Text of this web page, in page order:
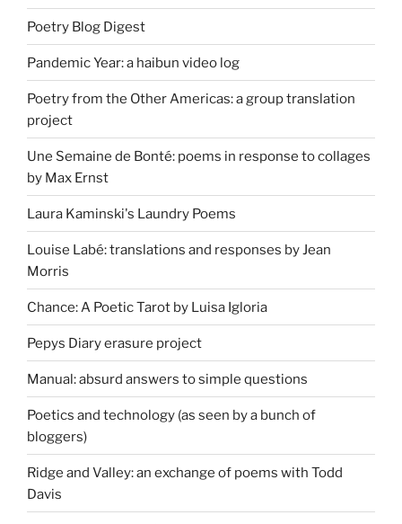
Poetry Blog Digest
Pandemic Year: a haibun video log
Poetry from the Other Americas: a group translation
project
Une Semaine de Bonté: poems in response to collages
by Max Ernst
Laura Kaminski's Laundry Poems
Louise Labé: translations and responses by Jean
Morris
Chance: A Poetic Tarot by Luisa Igloria
Pepys Diary erasure project
Manual: absurd answers to simple questions
Poetics and technology (as seen by a bunch of
bloggers)
Ridge and Valley: an exchange of poems with Todd
Davis